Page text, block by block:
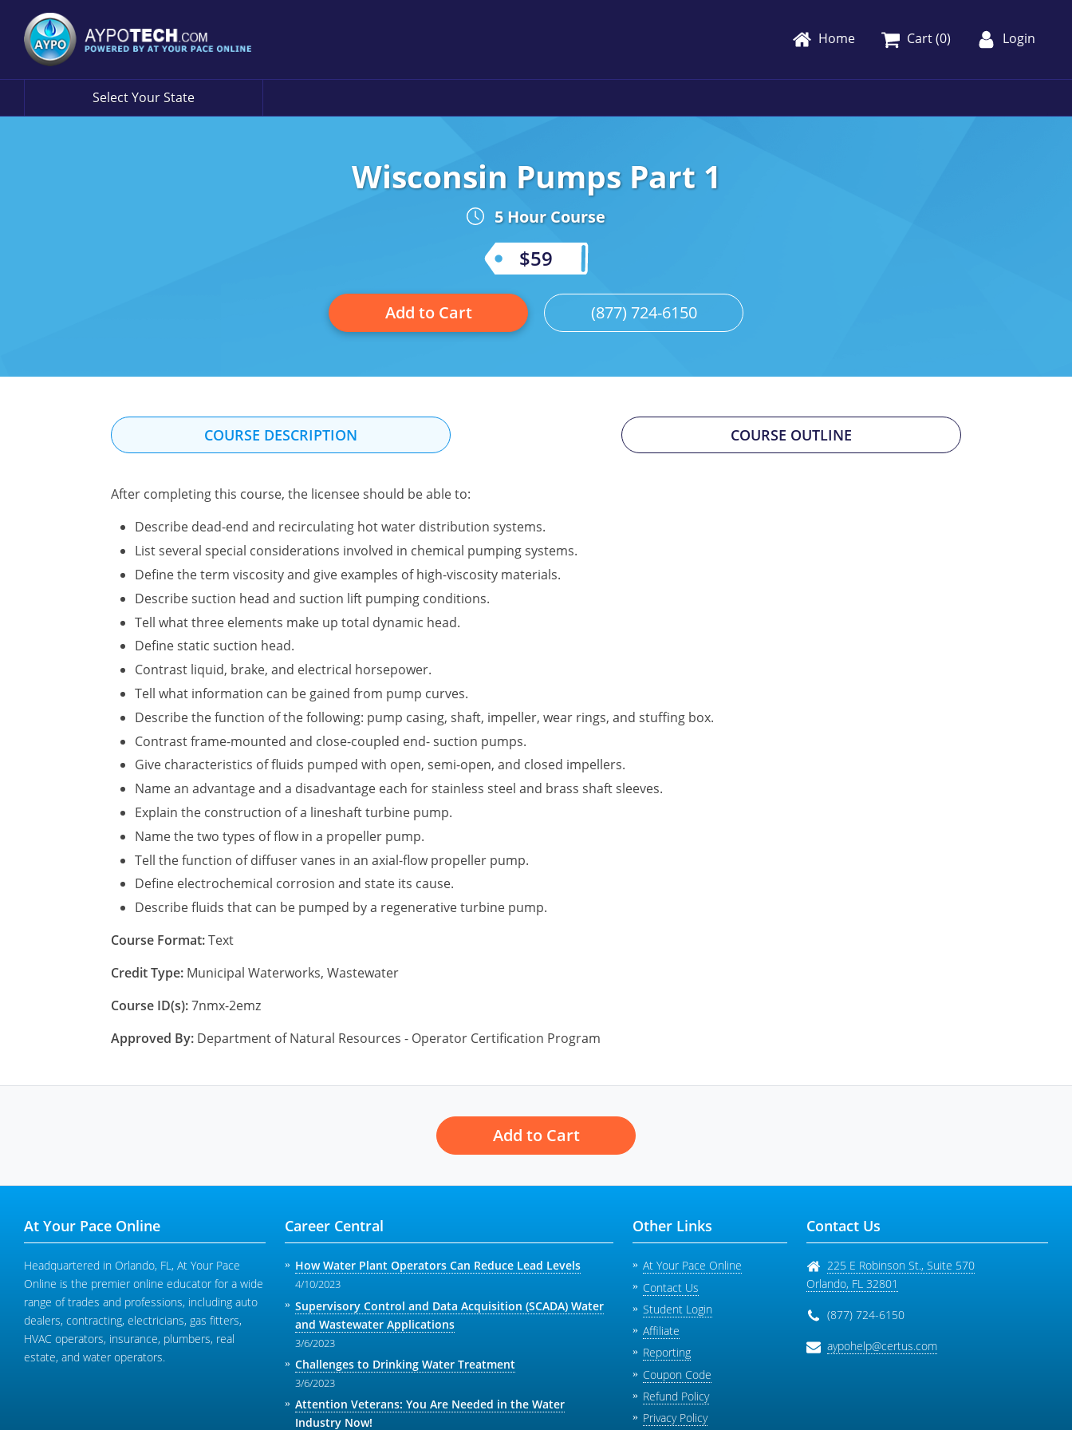
Home Cart (0) Login
Select Your State
Wisconsin Pumps Part 1
5 Hour Course
$59
Add to Cart (877) 724-6150
COURSE DESCRIPTION COURSE OUTLINE
After completing this course, the licensee should be able to:
Describe dead-end and recirculating hot water distribution systems.
List several special considerations involved in chemical pumping systems.
Define the term viscosity and give examples of high-viscosity materials.
Describe suction head and suction lift pumping conditions.
Tell what three elements make up total dynamic head.
Define static suction head.
Contrast liquid, brake, and electrical horsepower.
Tell what information can be gained from pump curves.
Describe the function of the following: pump casing, shaft, impeller, wear rings, and stuffing box.
Contrast frame-mounted and close-coupled end- suction pumps.
Give characteristics of fluids pumped with open, semi-open, and closed impellers.
Name an advantage and a disadvantage each for stainless steel and brass shaft sleeves.
Explain the construction of a lineshaft turbine pump.
Name the two types of flow in a propeller pump.
Tell the function of diffuser vanes in an axial-flow propeller pump.
Define electrochemical corrosion and state its cause.
Describe fluids that can be pumped by a regenerative turbine pump.
Course Format:Text
Credit Type: Municipal Waterworks, Wastewater
Course ID(s):7nmx-2emz
Approved By: Department of Natural Resources - Operator Certification Program
Add to Cart
At Your Pace Online
Headquartered in Orlando, FL, At Your Pace
Online is the premier online educator for a wide
range of trades and professions, including auto
dealers, contracting, electricians, gas fitters,
HVAC operators, insurance, plumbers, real
estate, and water operators.
Career Central
How Water Plant Operators Can Reduce Lead Levels
4/10/2023
Supervisory Control and Data Acquisition (SCADA) Water
and Wastewater Applications
3/6/2023
Challenges to Drinking Water Treatment
3/6/2023
Attention Veterans: You Are Needed in the Water
Industry Now!
Other Links
At Your Pace Online
Contact Us
Student Login
Affiliate
Reporting
Coupon Code
Refund Policy
Privacy Policy
Contact Us
225 E Robinson St., Suite 570
Orlando, FL 32801
(877) 724-6150
aypohelp@certus.com